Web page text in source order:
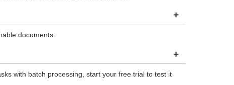
+
documents.
+
with batch processing, start your free trial to test it